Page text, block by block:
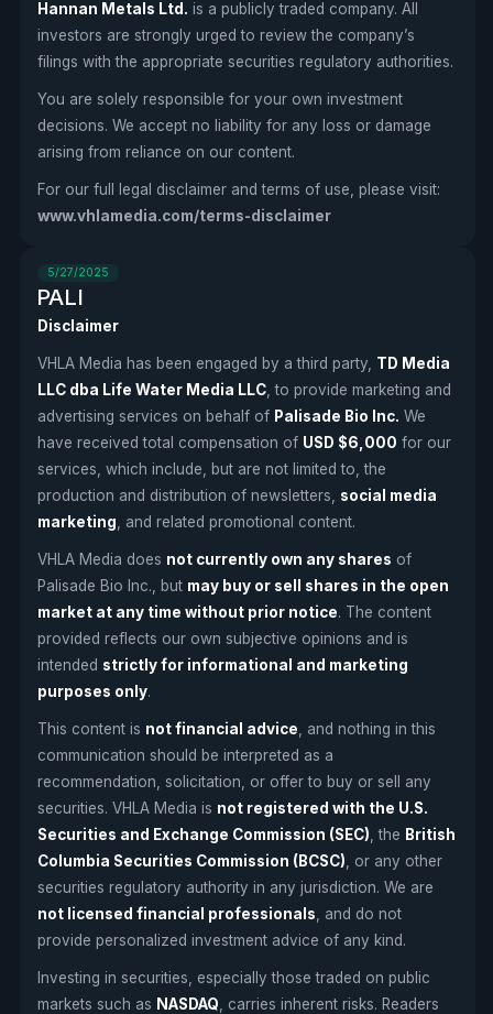
Hannan Metals Ltd. is a publicly traded company. All
investors are strongly urged to review the company’s
filings with the appropriate securities regulatory authorities.
You are solely responsible for your own investment
decisions. We accept no liability for any loss or damage
arising from reliance on our content.
For our full legal disclaimer and terms of use, please visit:
www.vhlamedia.com/terms-disclaimer
5/27/2025
PALI
Disclaimer
VHLA Media has been engaged by a third party, TD Media
LLC dba Life Water Media LLC, to provide marketing and
advertising services on behalf of Palisade Bio Inc. We
have received total compensation of USD $6,000 for our
services, which include, but are not limited to, the
production and distribution of newsletters
social media
marketing , and related promotional content.
VHLA Media does not currently own any shares of
Palisade Bio Inc., but may buy or sell shares in the open
market at any time without prior notice. The content
provided reflects our own subjective opinions and is
intended strictly for informational and marketing
purposes only.
This content is not financial advice , and nothing in this
communication should be interpreted as a
recommendation, solicitation, or offer to buy or sell any
securities. VHLA Media is not registered with the U.S.
Securities and Exchange Commission (SEC) , the British
Columbia Securities Commission (BCSC) , or any other
securities regulatory authority in any jurisdiction. We are
not licensed financial professionals , and do not
provide personalized investment advice of any kind.
Investing in securities, especially those traded on public
markets such as NASDAQ , carries inherent risks. Readers